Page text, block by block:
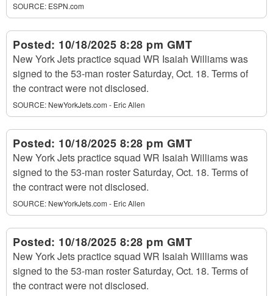
SOURCE: ESPN.com
Posted: 10/18/2025 8:28 pm GMT
New York Jets practice squad WR Isaiah Williams was
signed to the 53-man roster Saturday, Oct. 18. Terms of
the contract were not disclosed.
SOURCE: NewYorkJets.com - Eric Allen
Posted: 10/18/2025 8:28 pm GMT
New York Jets practice squad WR Isaiah Williams was
signed to the 53-man roster Saturday, Oct. 18. Terms of
the contract were not disclosed.
SOURCE: NewYorkJets.com - Eric Allen
Posted: 10/18/2025 8:28 pm GMT
New York Jets practice squad WR Isaiah Williams was
signed to the 53-man roster Saturday, Oct. 18. Terms of
the contract were not disclosed.